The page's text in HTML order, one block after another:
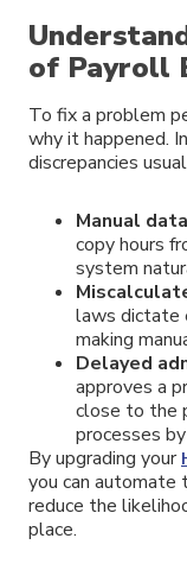
of Payroll
To fix a problem
why it happened.
discrepancies
Manual
copy hours
system
laws dictate
making
Delayed
approves a
close to the
processes
By upgrading your
you can automate
reduce the
place.